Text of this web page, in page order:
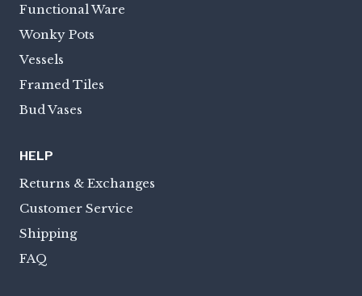
Functional Ware
Wonky Pots
Vessels
Framed Tiles
Bud Vases
HELP
Returns & Exchanges
Customer Service
Shipping
FAQ